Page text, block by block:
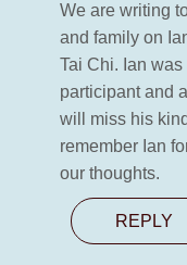
We are writing
and family on
Tai Chi. Ian
participant and
will miss his
remember Ian
our thoughts.
REPLY